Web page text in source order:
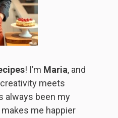
! I’m Maria, and
meets
always been my
me happier